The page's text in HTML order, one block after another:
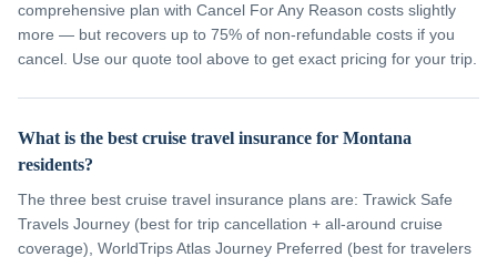
comprehensive plan with Cancel For Any Reason costs slightly
more — but recovers up to 75% of non-refundable costs if you
cancel. Use our quote tool above to get exact pricing for your trip.
What is the best cruise travel insurance for Montana
residents?
The three best cruise travel insurance plans are: Trawick Safe
Travels Journey (best for trip cancellation + all-around cruise
coverage), WorldTrips Atlas Journey Preferred (best for travelers